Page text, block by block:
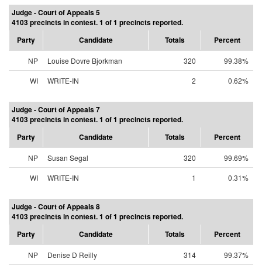
Judge - Court of Appeals 5
4103 precincts in contest. 1 of 1 precincts reported.
Party
Candidate Totals Percent
NP Louise Dovre Bjorkman 320
99.38%
WI
WRITE-IN 2 0.62%
Judge - Court of Appeals 7
4103 precincts in contest. 1 of 1 precincts reported.
Party
Candidate Totals Percent
NP Susan Segal 320
99.69%
WI
WRITE-IN 1 0.31%
Judge - Court of Appeals 8
4103 precincts in contest. 1 of 1 precincts reported.
Party
Candidate Totals Percent
NP Denise D Reilly 314
99.37%